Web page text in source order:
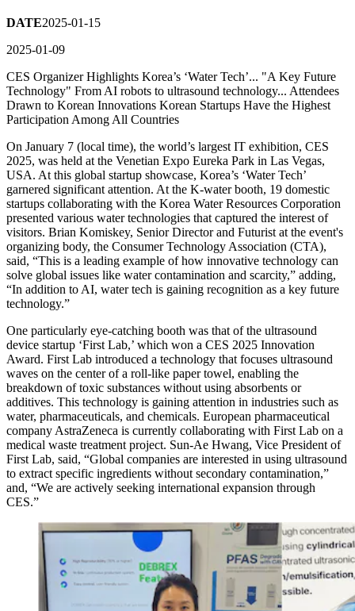
DATE2025-01-15
2025-01-09
CES Organizer Highlights Korea’s ‘Water Tech’... "A Key Future
Technology" From AI robots to ultrasound technology... Attendees
Drawn to Korean Innovations Korean Startups Have the Highest
Participation Among All Countries
On January 7 (local time), the world’s largest IT exhibition, CES
2025, was held at the Venetian Expo Eureka Park in Las Vegas,
USA. At this global startup showcase, Korea’s ‘Water Tech’
garnered significant attention. At the K-water booth, 19 domestic
startups collaborating with the Korea Water Resources Corporation
presented various water technologies that captured the interest of
visitors. Brian Komiskey, Senior Director and Futurist at the event's
organizing body, the Consumer Technology Association (CTA),
said, “This is a leading example of how innovative technology can
solve global issues like water contamination and scarcity,” adding,
“In addition to AI, water tech is gaining recognition as a key future
technology.”
One particularly eye-catching booth was that of the ultrasound
device startup ‘First Lab,’ which won a CES 2025 Innovation
Award. First Lab introduced a technology that focuses ultrasound
waves on the center of a roll-like paper towel, enabling the
breakdown of toxic substances without using absorbents or
additives. This technology is gaining attention in industries such as
water, pharmaceuticals, and chemicals. European pharmaceutical
company AstraZeneca is currently collaborating with First Lab on a
medical waste treatment project. Sun-Ae Hwang, Vice President of
First Lab, said, “Global companies are interested in using ultrasound
to extract specific ingredients without secondary contamination,”
and, “We are actively seeking international expansion through
CES.”